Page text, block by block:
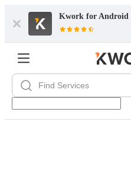
Kwork for Android